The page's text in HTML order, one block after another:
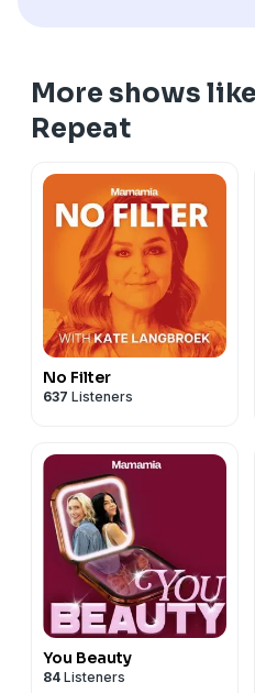
AUDIO PRODUCTION
Madeline Joannou -
More shows
Repeat
No Filter
637 Listeners
You Beauty
84 Listeners